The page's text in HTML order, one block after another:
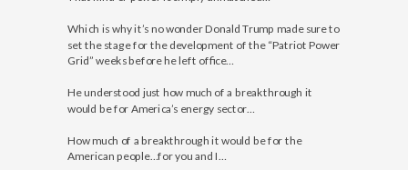
Which is why it’s no wonder Donald Trump made sure to
set the stage for the development of the “Patriot Power
Grid” weeks before he left office…
He understood just how much of a breakthrough it
would be for America’s energy sector…
How much of a breakthrough it would be for the
American people…for you and I…